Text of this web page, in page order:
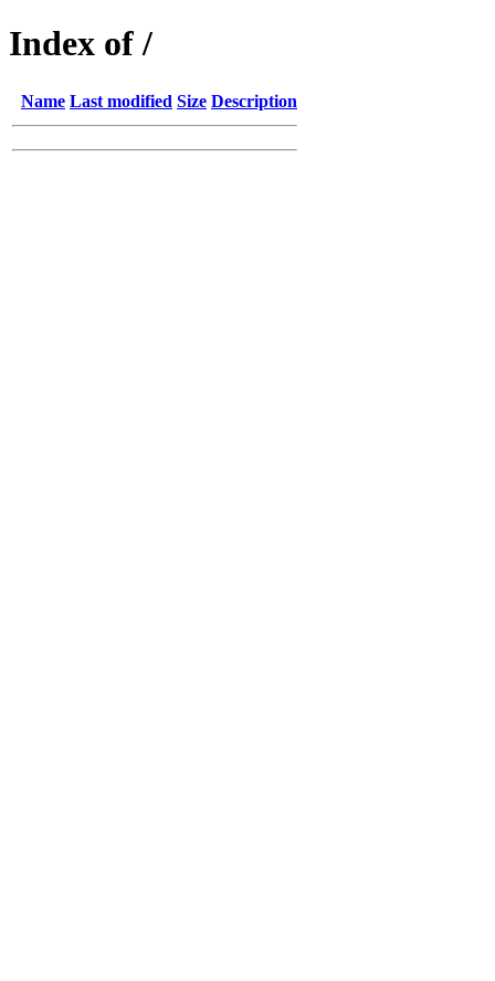
Index of /
Name Last modified Size Description